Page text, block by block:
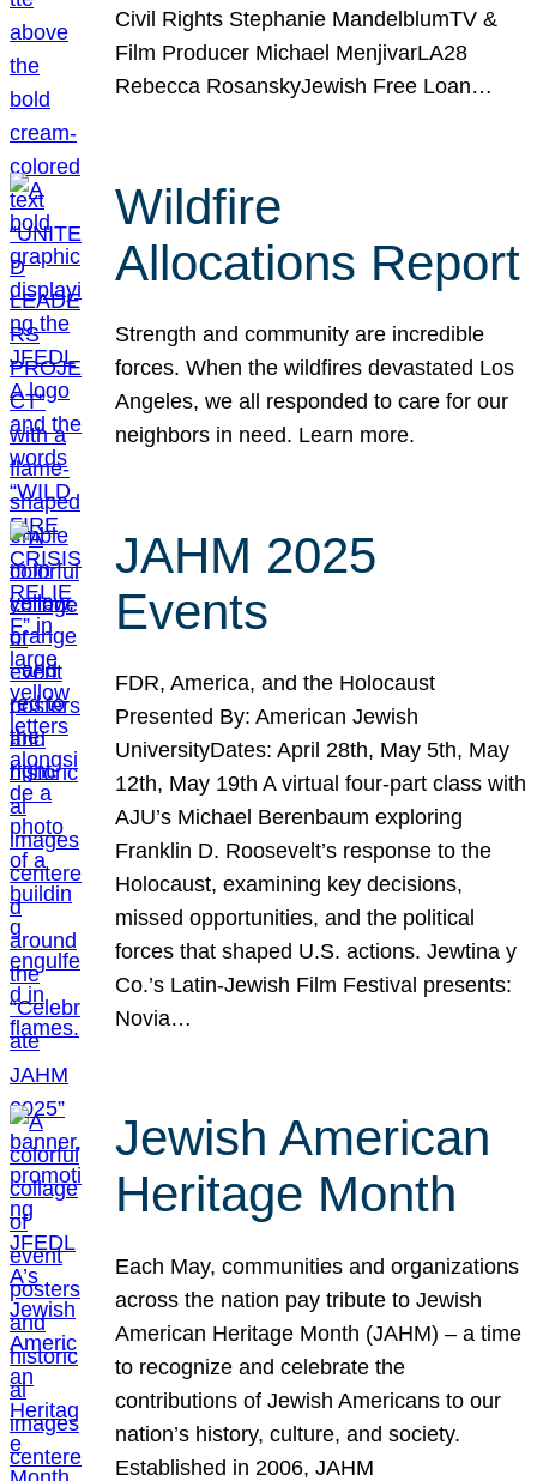
Civil Rights Stephanie MandelblumTV &
Film Producer Michael MenjivarLA28
Rebecca RosanskyJewish Free Loan…
Wildfire
Allocations Report
Strength and community are incredible
forces. When the wildfires devastated Los
Angeles, we all responded to care for our
neighbors in need. Learn more.
JAHM 2025
Events
FDR, America, and the Holocaust
Presented By: American Jewish
UniversityDates: April 28th, May 5th, May
12th, May 19th A virtual four-part class with
AJU’s Michael Berenbaum exploring
Franklin D. Roosevelt’s response to the
Holocaust, examining key decisions,
missed opportunities, and the political
forces that shaped U.S. actions. Jewtina y
Co.’s Latin-Jewish Film Festival presents:
Novia…
Jewish American
Heritage Month
Each May, communities and organizations
across the nation pay tribute to Jewish
American Heritage Month (JAHM) – a time
to recognize and celebrate the
contributions of Jewish Americans to our
nation’s history, culture, and society.
Established in 2006, JAHM